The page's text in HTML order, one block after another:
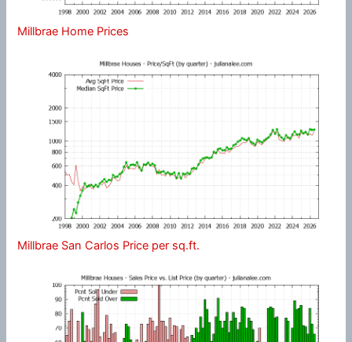
Millbrae Home Prices
Millbrae San Carlos Price per sq.ft.